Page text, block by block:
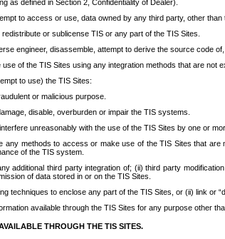
as defined in Section 2, Confidentiality of Dealer).
to access or use, data owned by any third party, other
or sublicense TIS or any part of the TIS Sites.
engineer, disassemble, attempt to derive the source code
use of the TIS Sites using any integration methods that are not
to use) the TIS Sites:
or malicious purpose.
disable, overburden or impair the TIS systems.
unreasonably with the use of the TIS Sites by one or
any methods to access or make use of the TIS Sites that
of the TIS system.
additional third party integration of; (ii) third party
of data stored in or on the TIS Sites.
techniques to enclose any part of the TIS Sites, or (ii) link or
available through the TIS Sites for any purpose other
THROUGH THE TIS SITES.